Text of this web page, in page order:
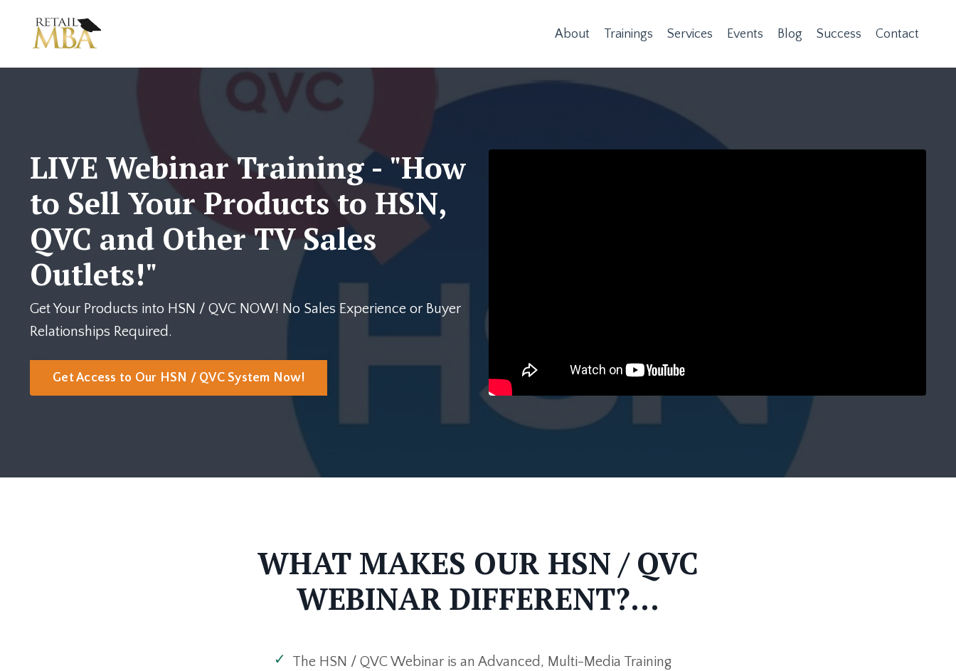
About Trainings Services Events Blog Success Contact
LIVE Webinar Training - "How
to Sell Your Products to HSN,
QVC and Other TV Sales
Outlets!"
Get Your Products into HSN / QVC NOW! No Sales Experience or Buyer
Relationships Required.
Get Access to Our HSN / QVC System Now!
WHAT MAKES OUR HSN / QVC
WEBINAR DIFFERENT?...
The HSN / QVC Webinar is an Advanced, Multi-Media Training